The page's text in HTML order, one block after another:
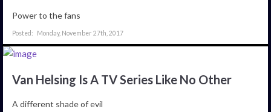
Power to the fans
Monday, November 27th, 2017
Van Helsing Is A TV Series Like No Other
A different shade of evil